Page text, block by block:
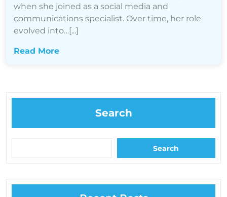
when she joined as a social media and
communications specialist. Over time, her role
evolved into…[...]
Read More
Search
Search